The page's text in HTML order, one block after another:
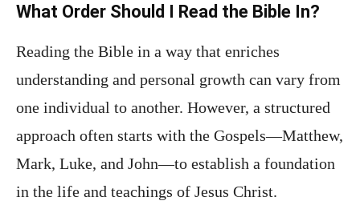
What Order Should I Read the Bible In?
Reading the Bible in a way that enriches
understanding and personal growth can vary from
one individual to another. However, a structured
approach often starts with the Gospels—Matthew,
Mark, Luke, and John—to establish a foundation
in the life and teachings of Jesus Christ.